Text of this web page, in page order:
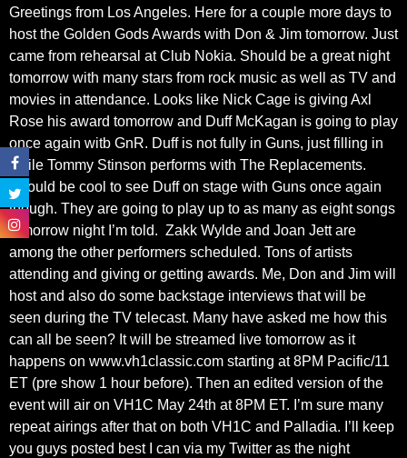
Greetings from Los Angeles. Here for a couple more days to
host the Golden Gods Awards with Don & Jim tomorrow. Just
came from rehearsal at Club Nokia. Should be a great night
tomorrow with many stars from rock music as well as TV and
movies in attendance. Looks like Nick Cage is giving Axl
Rose his award tomorrow and Duff McKagan is going to play
once again witb GnR. Duff is not fully in Guns, just filling in
while Tommy Stinson performs with The Replacements.
Should be cool to see Duff on stage with Guns once again
though. They are going to play up to as many as eight songs
tomorrow night I’m told. Zakk Wylde and Joan Jett are
among the other performers scheduled. Tons of artists
attending and giving or getting awards. Me, Don and Jim will
host and also do some backstage interviews that will be
seen during the TV telecast. Many have asked me how this
can all be seen? It will be streamed live tomorrow as it
happens on www.vh1classic.com starting at 8PM Pacific/11
ET (pre show 1 hour before). Then an edited version of the
event will air on VH1C May 24th at 8PM ET. I’m sure many
repeat airings after that on both VH1C and Palladia. I’ll keep
you guys posted best I can via my Twitter as the night